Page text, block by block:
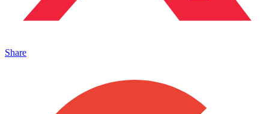
Share